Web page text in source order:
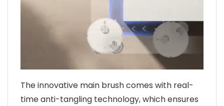
The innovative main brush comes with real-
time anti-tangling technology, which ensures